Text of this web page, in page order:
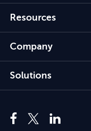
Resources
Company
Solutions